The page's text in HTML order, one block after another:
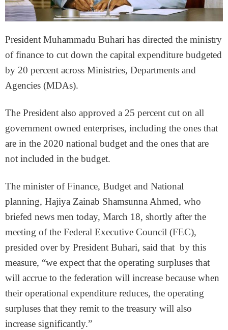
President Muhammadu Buhari has directed the ministry
of finance to cut down the capital expenditure budgeted
by 20 percent across Ministries, Departments and
Agencies (MDAs).
The President also approved a 25 percent cut on all
government owned enterprises, including the ones that
are in the 2020 national budget and the ones that are
not included in the budget.
The minister of Finance, Budget and National
planning, Hajiya Zainab Shamsunna Ahmed, who
briefed news men today, March 18, shortly after the
meeting of the Federal Executive Council (FEC),
presided over by President Buhari, said that by this
measure, “we expect that the operating surpluses that
will accrue to the federation will increase because when
their operational expenditure reduces, the operating
surpluses that they remit to the treasury will also
increase significantly.”